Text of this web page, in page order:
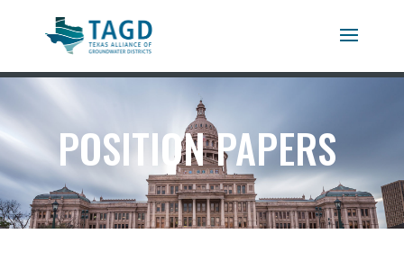
POSITION PAPERS